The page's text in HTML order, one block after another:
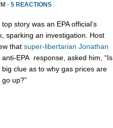
· 5 REACTIONS
story was an EPA official’s
sparking an investigation. Host
that super-libertarian Jonathan
EPA response, asked him, “Is
clue as to why gas prices are
up?”